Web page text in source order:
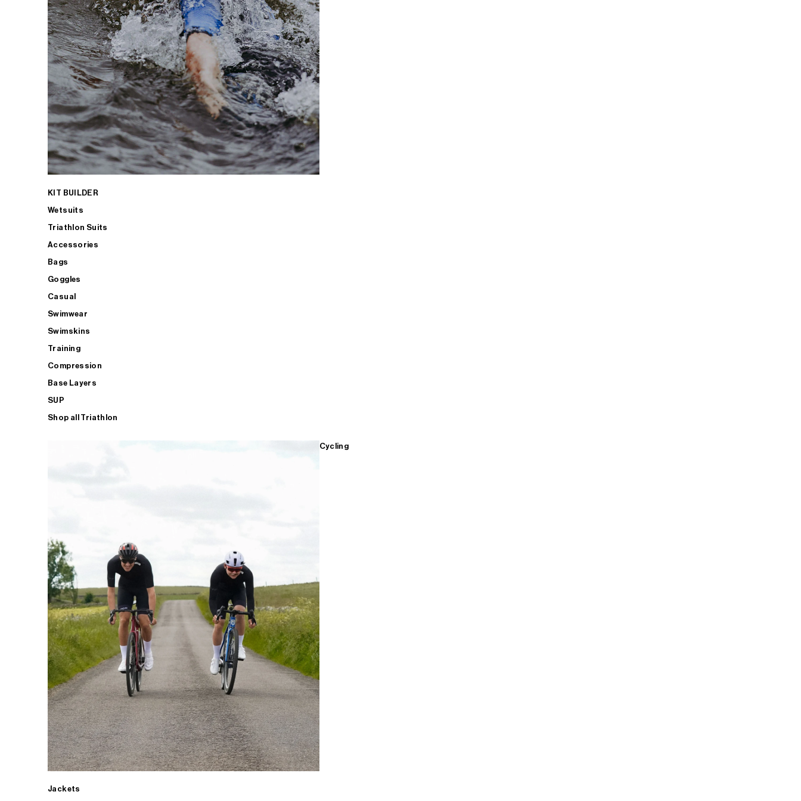
KIT BUILDER
Wetsuits
Triathlon Suits
Accessories
Bags
Goggles
Casual
Swimwear
Swimskins
Training
Compression
Base Layers
SUP
Shop all Triathlon
Cycling
Jackets